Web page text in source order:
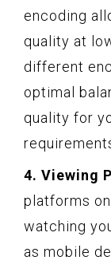
encoding
quality at
different
optimal
quality for
4. Viewing
platforms
watching
as mobile